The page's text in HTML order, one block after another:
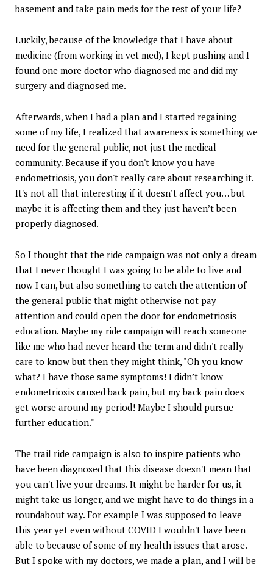
basement and take pain meds for the rest of your life?
Luckily, because of the knowledge that I have about
medicine (from working in vet med), I kept pushing and I
found one more doctor who diagnosed me and did my
surgery and diagnosed me.
Afterwards, when I had a plan and I started regaining
some of my life, I realized that awareness is something we
need for the general public, not just the medical
community. Because if you don't know you have
endometriosis, you don't really care about researching it.
It's not all that interesting if it doesn’t affect you… but
maybe it is affecting them and they just haven’t been
properly diagnosed.
So I thought that the ride campaign was not only a dream
that I never thought I was going to be able to live and
now I can, but also something to catch the attention of
the general public that might otherwise not pay
attention and could open the door for endometriosis
education. Maybe my ride campaign will reach someone
like me who had never heard the term and didn't really
care to know but then they might think, "Oh you know
what? I have those same symptoms! I didn’t know
endometriosis caused back pain, but my back pain does
get worse around my period! Maybe I should pursue
further education."
The trail ride campaign is also to inspire patients who
have been diagnosed that this disease doesn't mean that
you can't live your dreams. It might be harder for us, it
might take us longer, and we might have to do things in a
roundabout way. For example I was supposed to leave
this year yet even without COVID I wouldn't have been
able to because of some of my health issues that arose.
But I spoke with my doctors, we made a plan, and I will be